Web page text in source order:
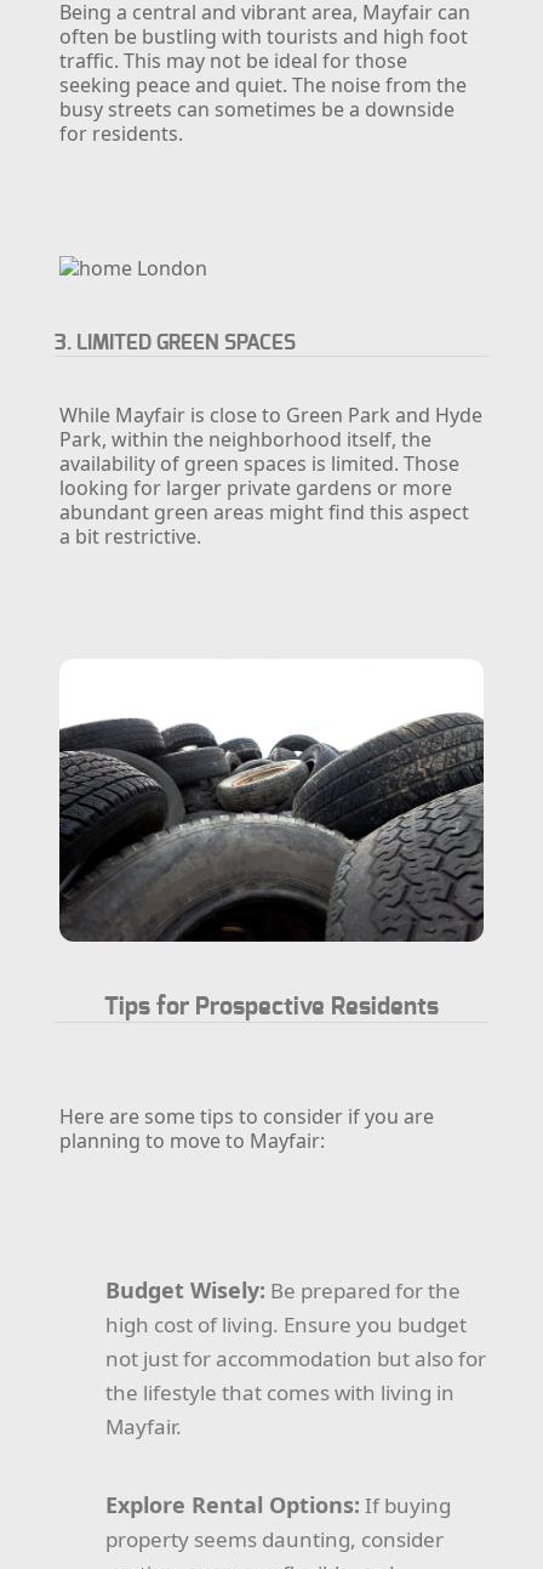
Being a central and vibrant area, Mayfair can
often be bustling with tourists and high foot
traffic. This may not be ideal for those
seeking peace and quiet. The noise from the
busy streets can sometimes be a downside
for residents.
3. LIMITED GREEN SPACES
While Mayfair is close to Green Park and Hyde
Park, within the neighborhood itself, the
availability of green spaces is limited. Those
looking for larger private gardens or more
abundant green areas might find this aspect
a bit restrictive.
Tips for Prospective Residents
Here are some tips to consider if you are
planning to move to Mayfair:
Budget Wisely: Be prepared for the
high cost of living. Ensure you budget
not just for accommodation but also for
the lifestyle that comes with living in
Mayfair.
Explore Rental Options: If buying
property seems daunting, consider